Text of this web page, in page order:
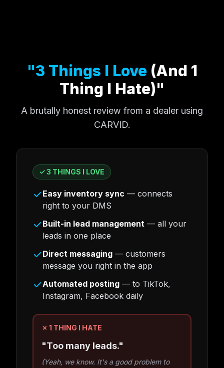
"3 Things I Love(And 1
Thing I Hate)"
A brutally honest review from a dealer using
CARVID.
✓ 3 THINGS I LOVE
Easy inventory sync — connects
right to your DMS
Built-in lead management — all your
leads in one place
Direct messaging — customers
message you right in the app
Automated posting — to TikTok,
Instagram, Facebook daily
✗ 1 THING I HATE
"Too many leads."
(Yeah, we know. It's a good problem to